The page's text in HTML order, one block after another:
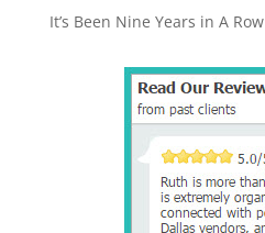
It’s Been Nine Years in A Row